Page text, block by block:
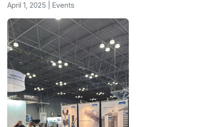
April 1, 2025 | Events